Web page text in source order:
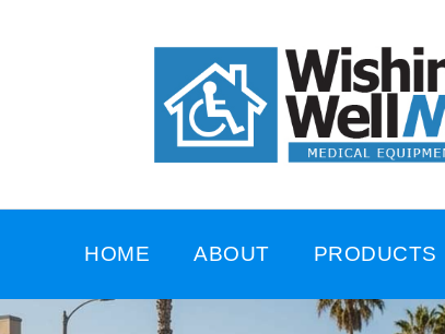
HOME ABOUT PRODUCTS